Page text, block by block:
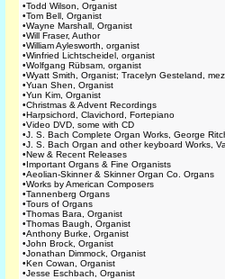
•Todd Wilson, Organist
•Tom Bell, Organist
•Wayne Marshall, Organist
•Will Fraser, Author
•William Aylesworth, organist
•Winfried Lichtscheidel, organist
•Wolfgang Rübsam, organist
•Wyatt Smith, Organist; Tracelyn Gesteland,
•Yuan Shen, Organist
•Yun Kim, Organist
•Christmas & Advent Recordings
•Harpsichord, Clavichord, Fortepiano
•Video DVD, some with CD
•J. S. Bach Complete Organ Works, George
•J. S. Bach Organ and other keyboard Works,
•New & Recent Releases
•Important Organs & Fine Organists
•Aeolian-Skinner & Skinner Organ Co. Organs
•Works by American Composers
•Tannenberg Organs
•Tours of Organs
•Thomas Bara, Organist
•Thomas Baugh, Organist
•Anthony Burke, Organist
•John Brock, Organist
•Jonathan Dimmock, Organist
•Ken Cowan, Organist
•Jesse Eschbach, Organist